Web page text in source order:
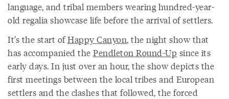
language, and tribal members wearing hundred-year-
old regalia showcase life before the arrival of settlers.
It’s the start ofHappy Canyon, the night show that
has accompanied the Pendleton Round-Up since its
early days. In just over an hour, the show depicts the
first meetings between the local tribes and European
settlers and the clashes that followed, the forced